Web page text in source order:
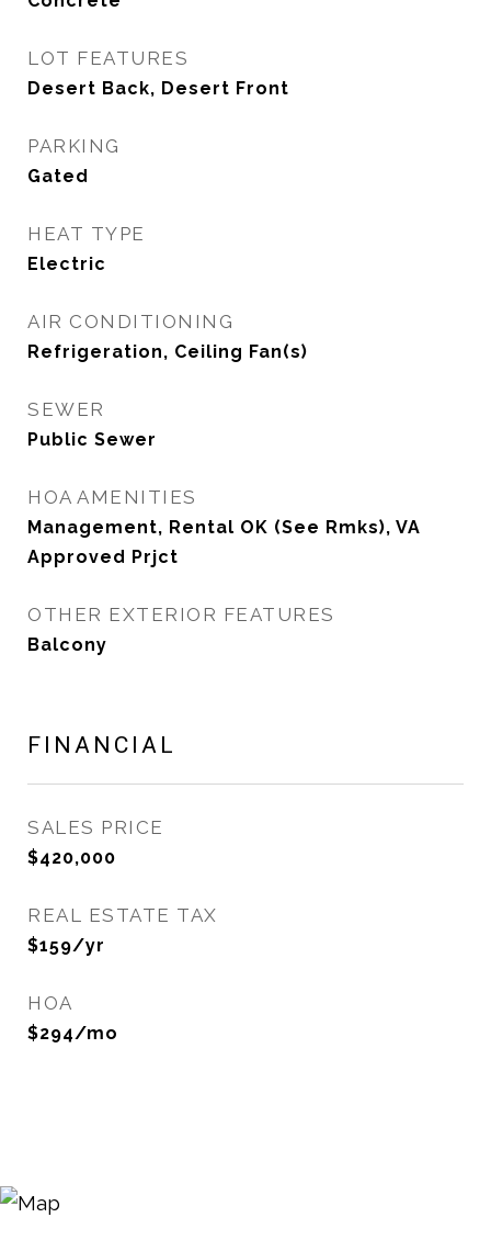
LOT FEATURES
Desert Back, Desert Front
PARKING
Gated
HEAT TYPE
Electric
AIR CONDITIONING
Refrigeration, Ceiling Fan(s)
SEWER
Public Sewer
HOA AMENITIES
Management, Rental OK (See Rmks), VA
Approved Prjct
OTHER EXTERIOR FEATURES
Balcony
FINANCIAL
SALES PRICE
$420,000
REAL ESTATE TAX
$159/yr
HOA
$294/mo